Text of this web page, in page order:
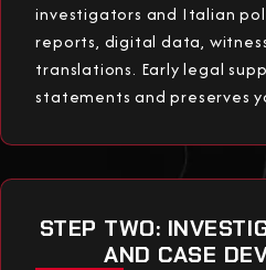
investigators and Italian
reports, digital data,
translations. Early legal
statements and preserves
STEP TWO:
AND CASE